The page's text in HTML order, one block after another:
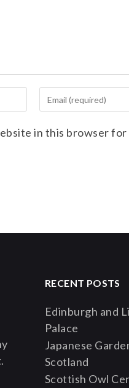
in this browser
RECENT POSTS
Edinburgh and
Palace
Japanese
Scotland
Scottish Owl